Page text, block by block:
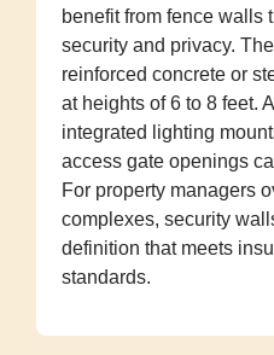
benefit from fence walls
security and privacy.
reinforced concrete or
at heights of 6 to 8 feet.
integrated lighting
access gate openings
For property managers
complexes, security
definition that meets
standards.